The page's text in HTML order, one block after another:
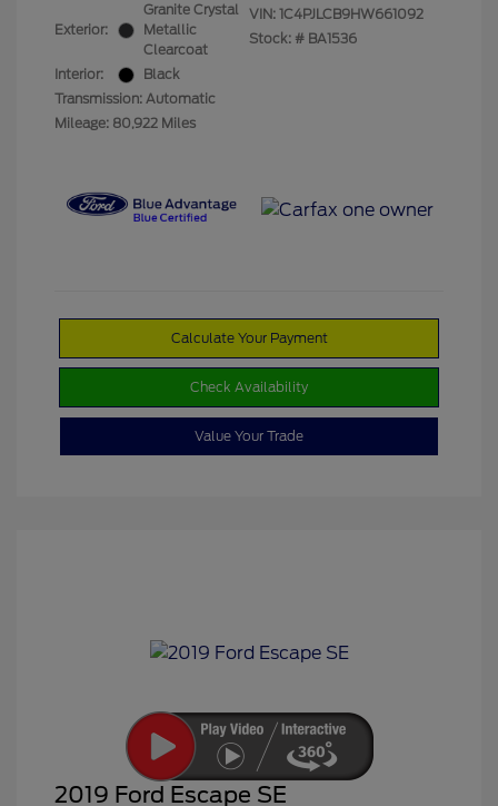
Exterior:
Granite Crystal
Metallic
Clearcoat
Interior:
Black
Transmission: Automatic
Mileage: 80,922 Miles
VIN: 1C4PJLCB9HW661092
Stock: # BA1536
Calculate Your Payment
Check Availability
Value Your Trade
2019 Ford Escape SE